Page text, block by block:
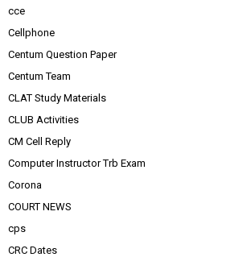
cce
Cellphone
Centum Question Paper
Centum Team
CLAT Study Materials
CLUB Activities
CM Cell Reply
Computer Instructor Trb Exam
Corona
COURT NEWS
cps
CRC Dates